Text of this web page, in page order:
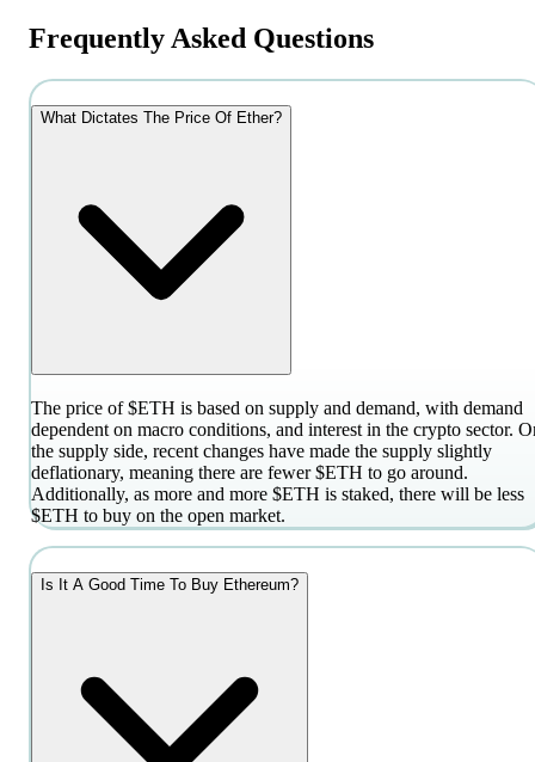
Frequently Asked Questions
What Dictates The Price Of Ether?
The price of $ETH is based on supply and demand, with demand
dependent on macro conditions, and interest in the crypto sector.
the supply side, recent changes have made the supply slightly
deflationary, meaning there are fewer $ETH to go around.
Additionally, as more and more $ETH is staked, there will be less
$ETH to buy on the open market.
Is It A Good Time To Buy Ethereum?